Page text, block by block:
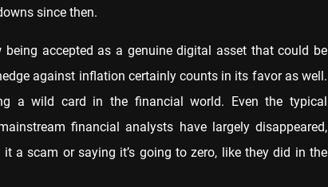
since then.
accepted as a genuine digital asset that could be
against inflation certainly counts in its favor as well.
a wild card in the financial world. Even the typical
financial analysts have largely disappeared,
a scam or saying it’s going to zero, like they did in the